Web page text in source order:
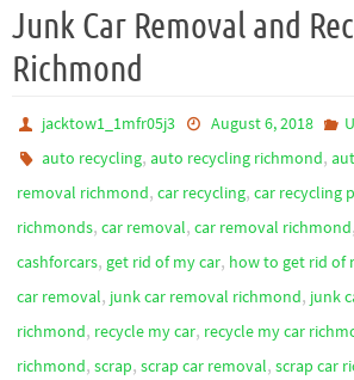
Junk Car Removal and
Richmond
jacktow1_1mfr05j3 August 6, 2018
auto recycling,auto recycling richmond,
removal richmond, car recycling, car recycling
richmonds, car removal, car removal richmond,
cashforcars, get rid of my car, how to get rid of
car removal, junk car removal richmond, junk
richmond, recycle my car, recycle my car
richmond, scrap, scrap car removal, scrap car